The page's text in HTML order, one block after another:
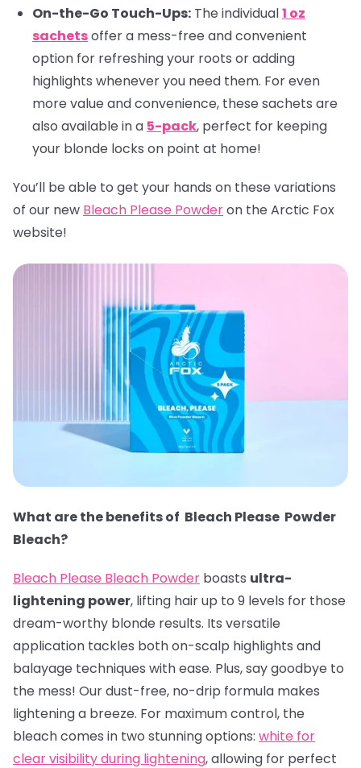
On-the-Go Touch-Ups: The individual1 oz
sachetsoffer a mess-free and convenient
option for refreshing your roots or adding
highlights whenever you need them. For even
more value and convenience, these sachets are
also available in a 5-pack, perfect for keeping
your blonde locks on point at home!
You’ll be able to get your hands on these variations
of our new Bleach Please Powderon the Arctic Fox
website!
What are the benefits of Bleach Please Powder
Bleach?
Bleach Please Bleach Powder boasts ultra-
lightening power, lifting hair up to 9 levels for those
dream-worthy blonde results. Its versatile
application tackles both on-scalp highlights and
balayage techniques with ease. Plus, say goodbye to
the mess! Our dust-free, no-drip formula makes
lightening a breeze. For maximum control, the
bleach comes in two stunning options: white for
clear visibility during lightening, allowing for perfect